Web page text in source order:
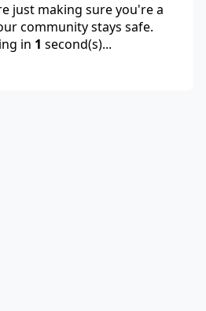
just making sure you're a
community stays safe.
in 1 second(s)...